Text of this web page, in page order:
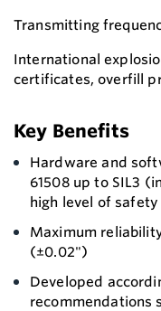
Transmitting
International
certificates, overfill
Key Benefits
Hardware and
61508 up to SIL3
high level of safety
Maximum
(±0.02")
Developed
recommendations